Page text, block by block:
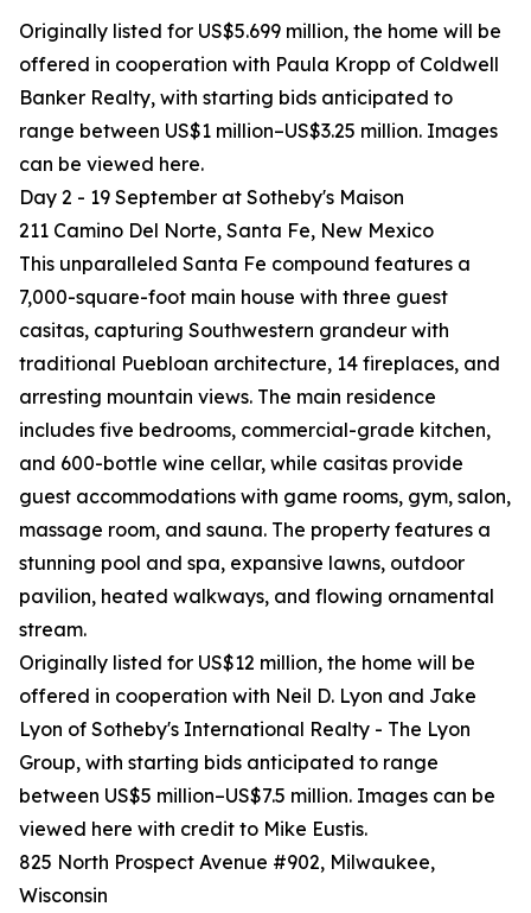
Originally listed for US$5.699 million, the home will be
offered in cooperation with Paula Kropp of Coldwell
Banker Realty, with starting bids anticipated to
range between US$1 million–US$3.25 million. Images
can be viewed here.
Day 2 - 19 September at Sotheby's Maison
211 Camino Del Norte, Santa Fe, New Mexico
This unparalleled Santa Fe compound features a
7,000-square-foot main house with three guest
casitas, capturing Southwestern grandeur with
traditional Puebloan architecture, 14 fireplaces, and
arresting mountain views. The main residence
includes five bedrooms, commercial-grade kitchen,
and 600-bottle wine cellar, while casitas provide
guest accommodations with game rooms, gym, salon,
massage room, and sauna. The property features a
stunning pool and spa, expansive lawns, outdoor
pavilion, heated walkways, and flowing ornamental
stream.
Originally listed for US$12 million, the home will be
offered in cooperation with Neil D. Lyon and Jake
Lyon of Sotheby's International Realty - The Lyon
Group, with starting bids anticipated to range
between US$5 million–US$7.5 million. Images can be
viewed here with credit to Mike Eustis.
825 North Prospect Avenue #902, Milwaukee,
Wisconsin